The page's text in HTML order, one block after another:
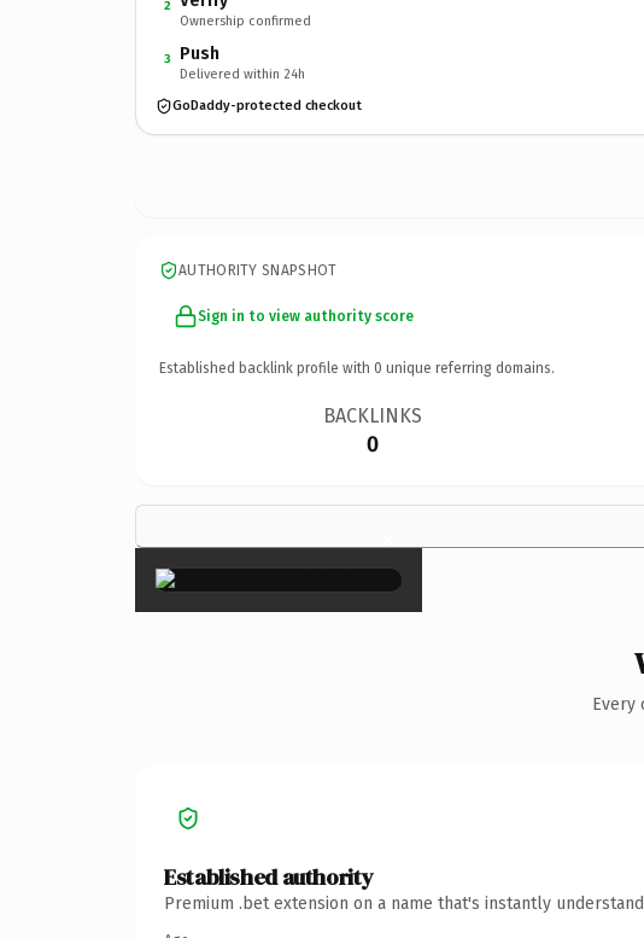
2
Ownership confirmed
3 Push
Delivered within 24h
GoDaddy-protected checkout
AUTHORITY SNAPSHOT
Sign in to view authority score
Established backlink profile with 0 unique referring domains.
BACKLINKS
0
×
Every
Established authority
Premium .bet extension on a name that's instantly